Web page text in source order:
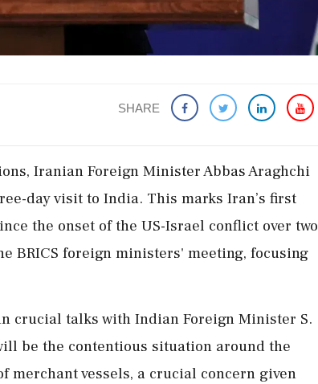
SHARE
Iranian Foreign Minister Abbas Araghchi
day visit to India. This marks Iran’s first
the onset of the US-Israel conflict over two
BRICS foreign ministers' meeting, focusing
crucial talks with Indian Foreign Minister S.
be the contentious situation around the
merchant vessels, a crucial concern given